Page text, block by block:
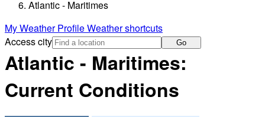
Atlantic - Maritimes
My Weather ProfileWeather shortcuts
Access city
Go
Atlantic - Maritimes:
Current Conditions